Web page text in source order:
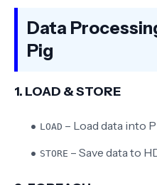
Data
Pig
1. LOAD & STORE
LOAD – Load data into
STORE – Save data to